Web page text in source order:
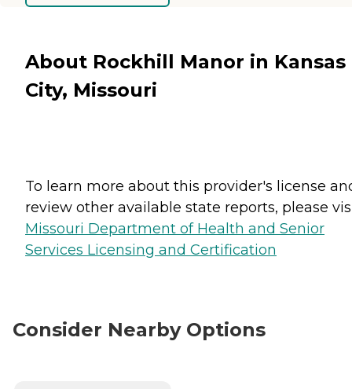
About Rockhill Manor in Kansas
City, Missouri
To learn more about this provider's license
review other available state reports, please
Missouri Department of Health and Senior
Services Licensing and Certification
Consider Nearby Options